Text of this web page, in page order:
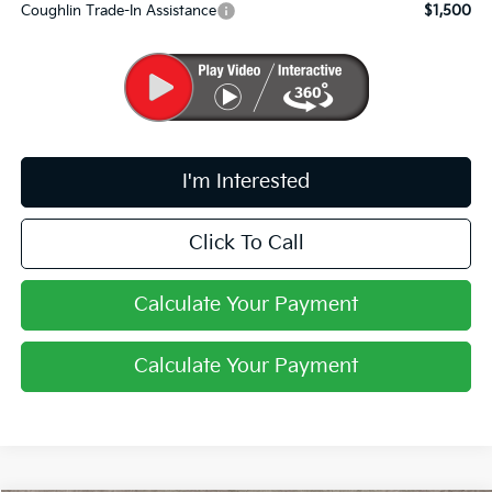
Coughlin Trade-In Assistance $1,500
I'm Interested
Click To Call
Calculate Your Payment
Calculate Your Payment